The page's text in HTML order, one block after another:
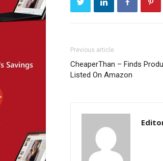
Previous article
CheaperThan – Finds
Listed On Amazon